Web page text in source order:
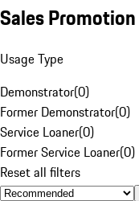
Sales Promotion
Usage Type
Demonstrator(0)
Former Demonstrator(0)
Service Loaner(0)
Former Service Loaner(0)
Reset all filters